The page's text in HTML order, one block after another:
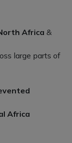
Africa &
large parts of
Africa